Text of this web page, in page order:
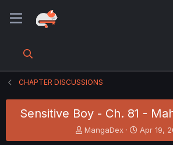
CHAPTER DISCUSSIONS
Sensitive Boy - Ch. 81 -
T
h
MangaDex
S
t
Apr 19,